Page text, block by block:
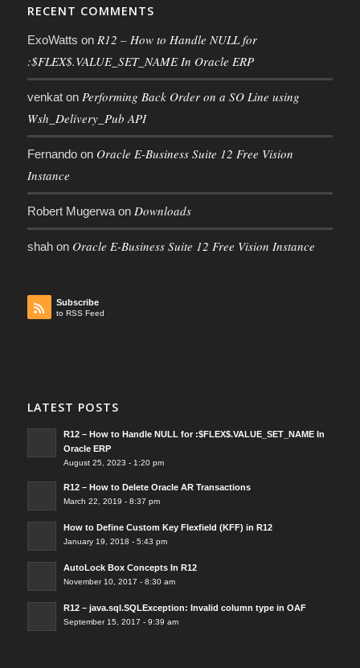
RECENT COMMENTS
ExoWatts on R12 – How to Handle NULL for
:$FLEX$.VALUE_SET_NAME In Oracle ERP
venkaton Performing Back Order on a SO Line using
Wsh_Delivery_Pub API
Fernandoon Oracle E-Business Suite 12 Free Vision
Instance
Robert Mugerwaon Downloads
shahon Oracle E-Business Suite 12 Free Vision Instance
Subscribe
to RSS Feed
LATEST POSTS
R12 – How to Handle NULL for :$FLEX$.VALUE_SET_NAME In
Oracle ERP
August 25, 2023 - 1:20 pm
R12 – How to Delete Oracle AR Transactions
March 22, 2019 - 8:37 pm
How to Define Custom Key Flexfield (KFF) in R12
January 19, 2018 - 5:43 pm
AutoLock Box Concepts In R12
November 10, 2017 - 8:30 am
R12 – java.sql.SQLException: Invalid column type in OAF
September 15, 2017 - 9:39 am